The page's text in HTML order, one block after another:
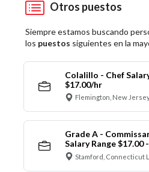
Otros puestos
Siempre estamos buscando
los puestos siguientes en la
Colalillo - Chef
$17.00/hr
Flemington, New
Grade A -
Salary Range $17.00
Stamford, Connecticut